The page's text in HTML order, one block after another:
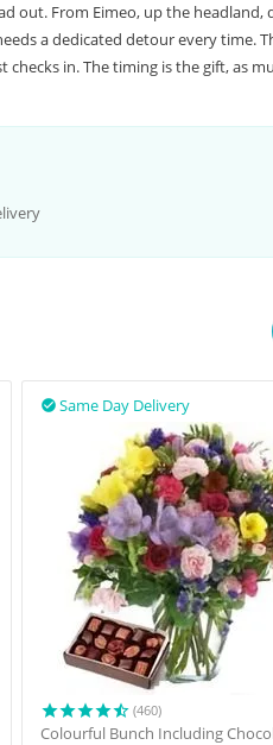
out. From Eimeo, up the
a dedicated detour every time.
in. The timing is the gift, as
Same Day Delivery

(460)
Colourful Bunch Including